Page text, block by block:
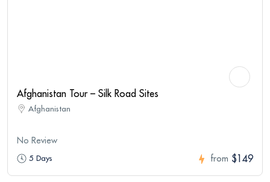
Afghanistan Tour – Silk Road Sites
Afghanistan
No Review
5 Days from $149